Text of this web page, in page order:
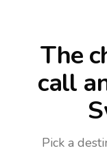
The
call
Pick a